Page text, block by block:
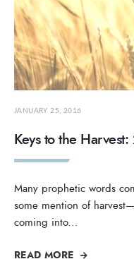
JANUARY 25, 2016
Keys to the
Many prophetic words
some mention of
coming into...
READ MORE